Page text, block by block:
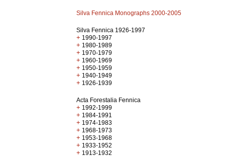
Silva Fennica Monographs 2000-2005
Silva Fennica 1926-1997
+ 1990-1997
+ 1980-1989
+ 1970-1979
+ 1960-1969
+ 1950-1959
+ 1940-1949
+ 1926-1939
Acta Forestalia Fennica
+ 1992-1999
+ 1984-1991
+ 1974-1983
+ 1968-1973
+ 1953-1968
+ 1933-1952
+ 1913-1932